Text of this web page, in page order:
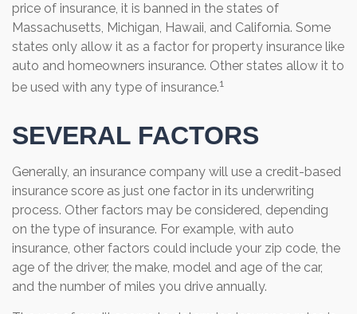
price of insurance, it is banned in the states of
Massachusetts, Michigan, Hawaii, and California. Some
states only allow it as a factor for property insurance like
auto and homeowners insurance. Other states allow it to
be used with any type of insurance.1
SEVERAL FACTORS
Generally, an insurance company will use a credit-based
insurance score as just one factor in its underwriting
process. Other factors may be considered, depending
on the type of insurance. For example, with auto
insurance, other factors could include your zip code, the
age of the driver, the make, model and age of the car,
and the number of miles you drive annually.